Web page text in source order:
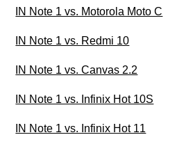
IN Note 1 vs. Motorola Moto C
IN Note 1 vs. Redmi 10
IN Note 1 vs. Canvas 2.2
IN Note 1 vs. Infinix Hot 10S
IN Note 1 vs. Infinix Hot 11